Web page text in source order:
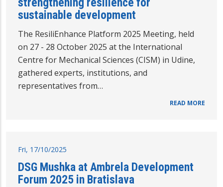
sustainable development
The ResiliEnhance Platform 2025 Meeting, held
on 27 - 28 October 2025 at the International
Centre for Mechanical Sciences (CISM) in Udine,
gathered experts, institutions, and
representatives from…
READ MORE
Fri, 17/10/2025
DSG Mushka at Ambrela Development
Forum 2025 in Bratislava